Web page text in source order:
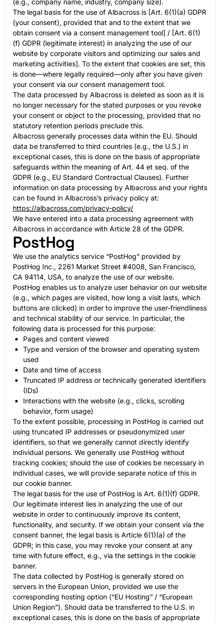
(e.g., company name, industry, company size).
The legal basis for the use of Albacross is [Art. 6(1)(a) GDPR
(your consent), provided that and to the extent that we
obtain consent via a consent management tool] / [Art. 6(1)
(f) GDPR (legitimate interest) in analyzing the use of our
website by corporate visitors and optimizing our sales and
marketing activities]. To the extent that cookies are set, this
is done—where legally required—only after you have given
your consent via our consent management tool.
The data processed by Albacross is deleted as soon as it is
no longer necessary for the stated purposes or you revoke
your consent or object to the processing, provided that no
statutory retention periods preclude this.
Albacross generally processes data within the EU. Should
data be transferred to third countries (e.g., the U.S.) in
exceptional cases, this is done on the basis of appropriate
safeguards within the meaning of Art. 44 et seq. of the
GDPR (e.g., EU Standard Contractual Clauses). Further
information on data processing by Albacross and your rights
can be found in Albacross’s privacy policy at:
https://albacross.com/privacy-policy/
We have entered into a data processing agreement with
Albacross in accordance with Article 28 of the GDPR.
PostHog
We use the analytics service “PostHog” provided by
PostHog Inc., 2261 Market Street #4008, San Francisco,
CA 94114, USA, to analyze the use of our website.
PostHog enables us to analyze user behavior on our website
(e.g., which pages are visited, how long a visit lasts, which
buttons are clicked) in order to improve the user-friendliness
and technical stability of our service. In particular, the
following data is processed for this purpose:
Pages and content viewed
Type and version of the browser and operating system
used
Date and time of access
Truncated IP address or technically generated identifiers
(IDs)
Interactions with the website (e.g., clicks, scrolling
behavior, form usage)
To the extent possible, processing in PostHog is carried out
using truncated IP addresses or pseudonymized user
identifiers, so that we generally cannot directly identify
individual persons. We generally use PostHog without
tracking cookies; should the use of cookies be necessary in
individual cases, we will provide separate notice of this in
our cookie banner.
The legal basis for the use of PostHog is Art. 6(1)(f) GDPR.
Our legitimate interest lies in analyzing the use of our
website in order to continuously improve its content,
functionality, and security. If we obtain your consent via the
consent banner, the legal basis is Article 6(1)(a) of the
GDPR; in this case, you may revoke your consent at any
time with future effect, e.g., via the settings in the cookie
banner.
The data collected by PostHog is generally stored on
servers in the European Union, provided we use the
corresponding hosting option (“EU Hosting” / “European
Union Region”). Should data be transferred to the U.S. in
exceptional cases, this is done on the basis of appropriate